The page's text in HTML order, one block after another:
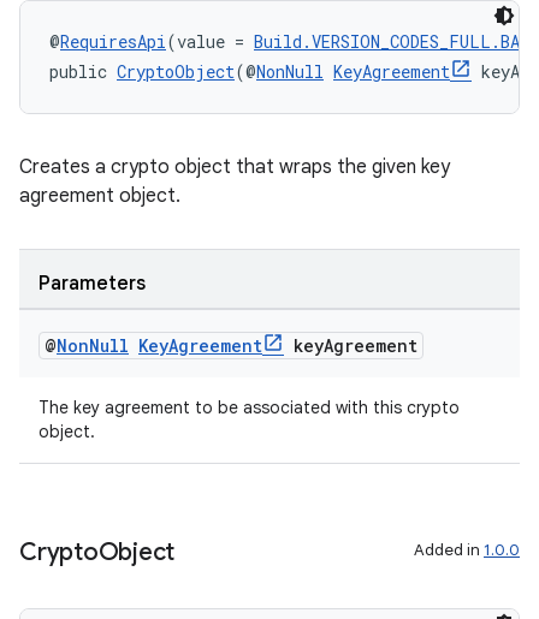
@RequiresApi(value =
public CryptoObject(@NonNull KeyAgreement
Creates a crypto object that wraps the given key
agreement object.
Parameters
@NonNull KeyAgreement keyAgreement
The key agreement to be associated with this crypto
object.
CryptoObject Added in 1.0.0